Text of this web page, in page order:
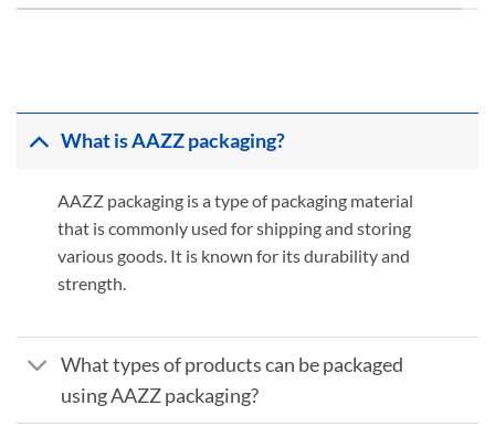
What is AAZZ packaging?
AAZZ packaging is a type of packaging material
that is commonly used for shipping and storing
various goods. It is known for its durability and
strength.
What types of products can be packaged
using AAZZ packaging?